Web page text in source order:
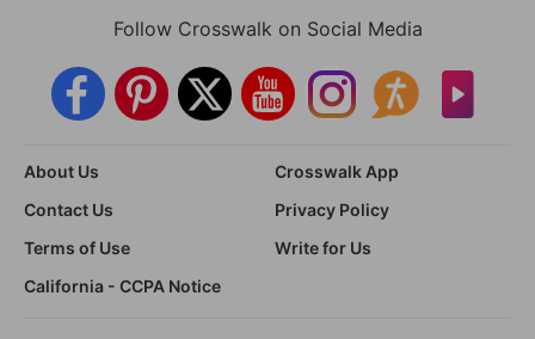
Follow Crosswalk on Social Media
About Us
Crosswalk App
Contact Us
Privacy Policy
Terms of Use
Write for Us
California - CCPA Notice